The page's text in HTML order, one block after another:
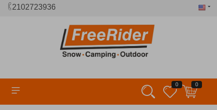
2102723936
0 0